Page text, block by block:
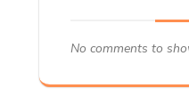
No comments to